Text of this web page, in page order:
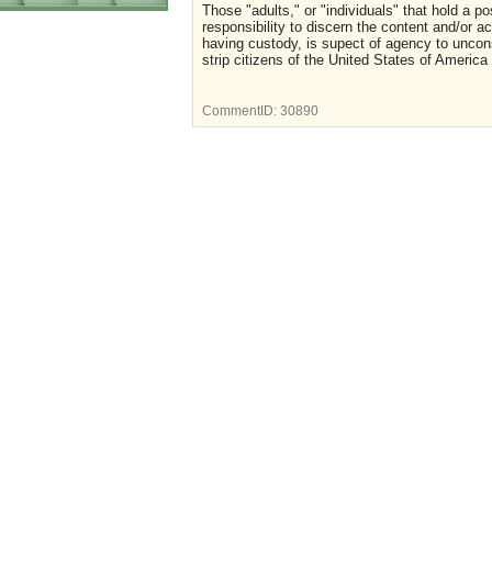
Those "adults," or "individuals" that hold a
responsibility to discern the content and/or
having custody, is supect of agency to
strip citizens of the United States of
CommentID: 30890